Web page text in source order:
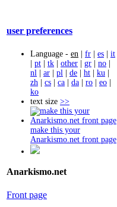
user preferences
Language - en | fr | es | it
| pt | tk | other | gr | no |
nl | ar | pl | de | ht | ku |
zh | cs | ca | da | ro | eo |
ko
text size >>
make this your
Anarkismo.net front page
Anarkismo.net
Front page